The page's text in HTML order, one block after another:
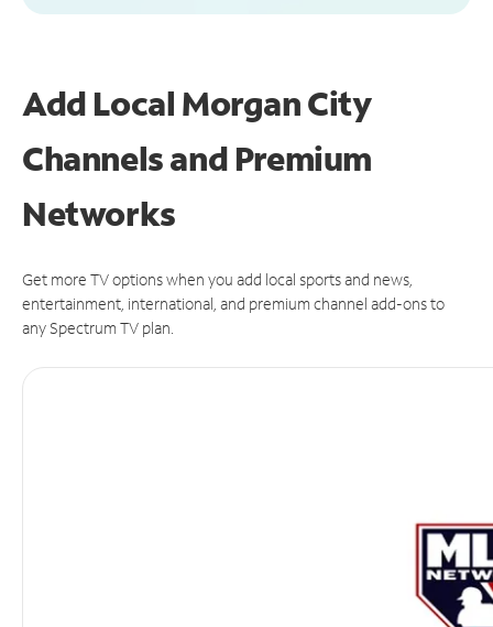
Add Local Morgan City
Channels and Premium
Networks
Get more TV options when you add local sports and news,
entertainment, international, and premium channel add-ons to
any Spectrum TV plan.